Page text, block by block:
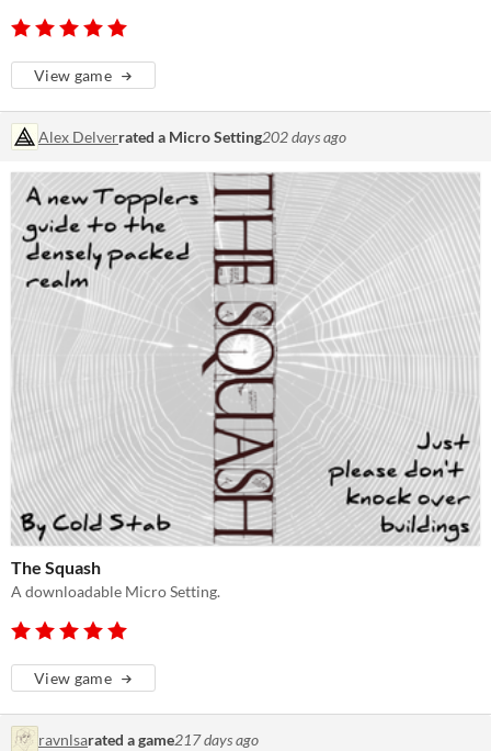
View game
Alex Delverrated a Micro Setting202 days ago
The Squash
A downloadable Micro Setting.
View game
ravnlsarated a game217 days ago